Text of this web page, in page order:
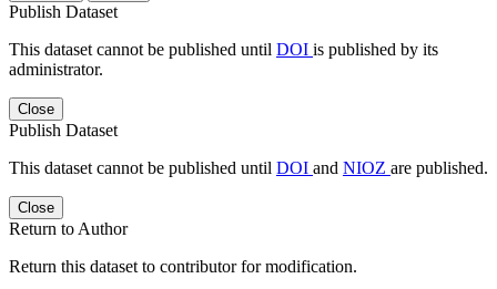
Publish Dataset
This dataset cannot be published until DOI is published by its
administrator.
Close
Publish Dataset
This dataset cannot be published until DOI and NIOZ are published.
Close
Return to Author
Return this dataset to contributor for modification.